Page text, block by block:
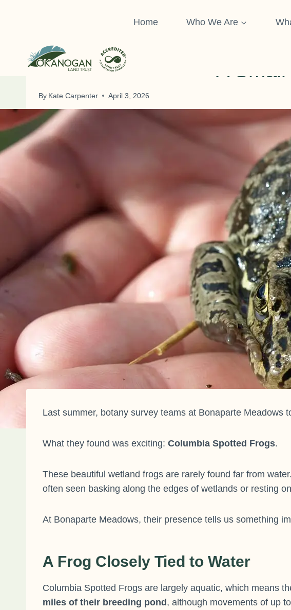
Home Who We Are
A Small
By Kate Carpenter April 3, 2026
Last summer, botany survey teams at Bonaparte
What they found was exciting: Columbia Spotted Frogs.
These beautiful wetland frogs are rarely found far from
often seen basking along the edges of wetlands or resting
At Bonaparte Meadows, their presence tells us something
A Frog Closely Tied to Water
Columbia Spotted Frogs are largely aquatic, which means
miles of their breeding pond, although movements of up